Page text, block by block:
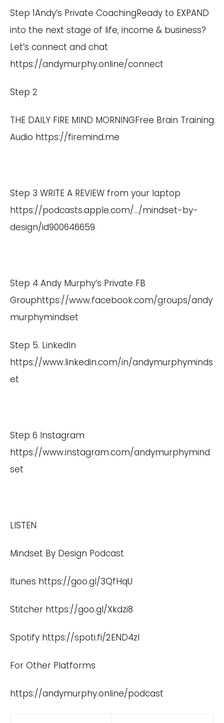
Step 1Andy’s Private CoachingReady to EXPAND
into the next stage of life, income & business?
Let’s connect and chat
https://andymurphy.online/connect
Step 2
THE DAILY FIRE MIND MORNINGFree Brain Training
Audio https://firemind.me
Step 3 WRITE A REVIEW from your laptop
https://podcasts.apple.com/…/mindset-by-
design/id900646659
Step 4 Andy Murphy’s Private FB
Grouphttps://www.facebook.com/groups/andy
murphymindset
Step 5. LinkedIn
https://www.linkedin.com/in/andymurphyminds
et
Step 6 Instagram
https://www.instagram.com/andymurphymind
set
LISTEN
Mindset By Design Podcast
Itunes https://goo.gl/3QfHqU
Stitcher https://goo.gl/Xkdzi8
Spotify https://spoti.fi/2END4zI
For Other Platforms
https://andymurphy.online/podcast